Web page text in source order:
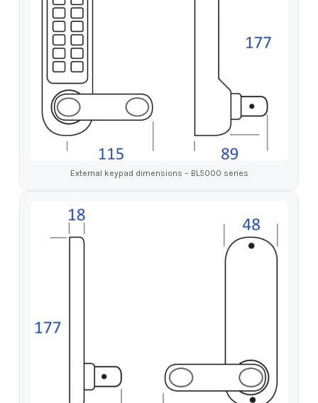
External keypad dimensions – BL5000 series